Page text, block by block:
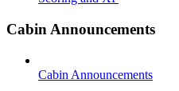
Cabin Announcements
Cabin Announcements